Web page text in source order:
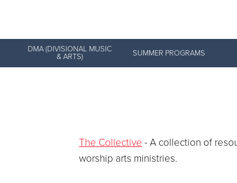
DMA (DIVISIONAL MUSIC
& ARTS)
SUMMER PROGRAMS
The Collective - A collection of
worship arts ministries.